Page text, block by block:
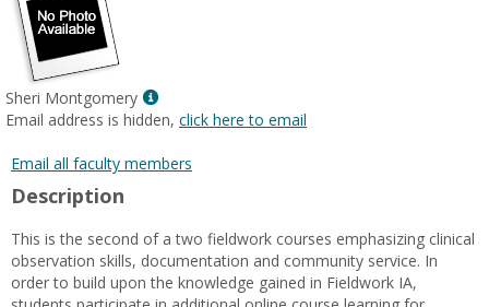
Sheri Montgomery
Show
MyInfo
for
Email address is hidden, click here to email
Email all faculty members
Description
This is the second of a two fieldwork courses emphasizing clinical
observation skills, documentation and community service. In
order to build upon the knowledge gained in Fieldwork IA,